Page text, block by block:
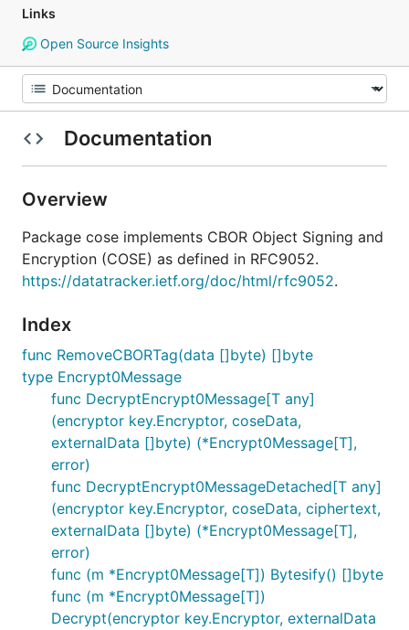
Links
Open Source Insights
Documentation
Overview
Package cose implements CBOR Object Signing and
Encryption (COSE) as defined in RFC9052.
https://datatracker.ietf.org/doc/html/rfc9052.
Index
func RemoveCBORTag(data []byte) []byte
type Encrypt0Message
func DecryptEncrypt0Message[T any]
(encryptor key.Encryptor, coseData,
externalData []byte) (*Encrypt0Message[T],
error)
func DecryptEncrypt0MessageDetached[T any]
(encryptor key.Encryptor, coseData, ciphertext,
externalData []byte) (*Encrypt0Message[T],
error)
func (m *Encrypt0Message[T]) Bytesify() []byte
func (m *Encrypt0Message[T])
Decrypt(encryptor key.Encryptor, externalData